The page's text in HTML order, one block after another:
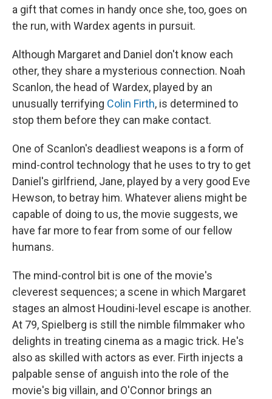
a gift that comes in handy once she, too, goes on
the run, with Wardex agents in pursuit.
Although Margaret and Daniel don't know each
other, they share a mysterious connection. Noah
Scanlon, the head of Wardex, played by an
unusually terrifying Colin Firth, is determined to
stop them before they can make contact.
One of Scanlon's deadliest weapons is a form of
mind-control technology that he uses to try to get
Daniel's girlfriend, Jane, played by a very good Eve
Hewson, to betray him. Whatever aliens might be
capable of doing to us, the movie suggests, we
have far more to fear from some of our fellow
humans.
The mind-control bit is one of the movie's
cleverest sequences; a scene in which Margaret
stages an almost Houdini-level escape is another.
At 79, Spielberg is still the nimble filmmaker who
delights in treating cinema as a magic trick. He's
also as skilled with actors as ever. Firth injects a
palpable sense of anguish into the role of the
movie's big villain, and O'Connor brings an